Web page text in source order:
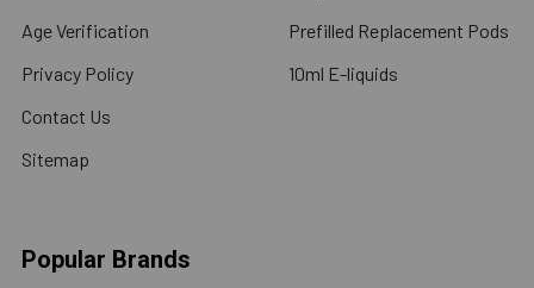
Age Verification
Privacy Policy
Contact Us
Sitemap
Prefilled Replacement Pods
10ml E-liquids
Popular Brands